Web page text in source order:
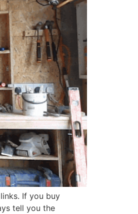
If you buy
tell you the